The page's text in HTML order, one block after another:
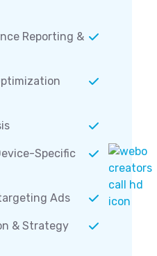
Reporting &
Specific
Ads
& Strategy